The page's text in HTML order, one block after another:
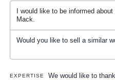
I would like to be informed
Mack.
Would you like to sell a similar
EXPERTISE
We would like to